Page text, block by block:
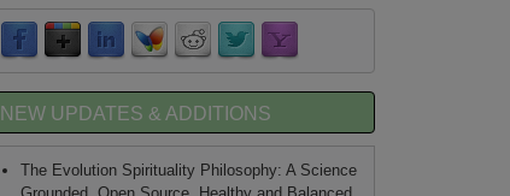
NEW UPDATES & ADDITIONS
The Evolution Spirituality Philosophy: A Science